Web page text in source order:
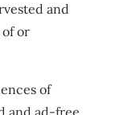
and
or
of
and ad-free